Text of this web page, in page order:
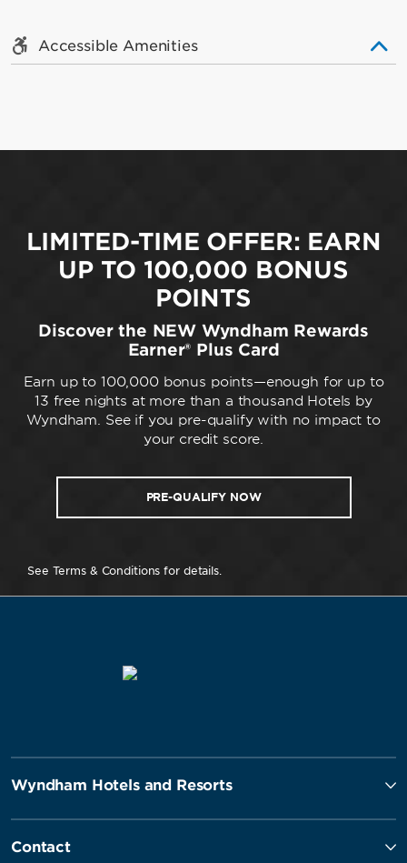
Accessible Amenities
LIMITED-TIME OFFER: EARN
UP TO 100,000 BONUS
POINTS
Discover the NEW Wyndham Rewards
Earner® Plus Card
Earn up to 100,000 bonus points—enough for up to
13 free nights at more than a thousand Hotels by
Wyndham. See if you pre-qualify with no impact to
your credit score.
PRE-QUALIFY NOW
See Terms & Conditions for details.
Wyndham Hotels and Resorts
Contact